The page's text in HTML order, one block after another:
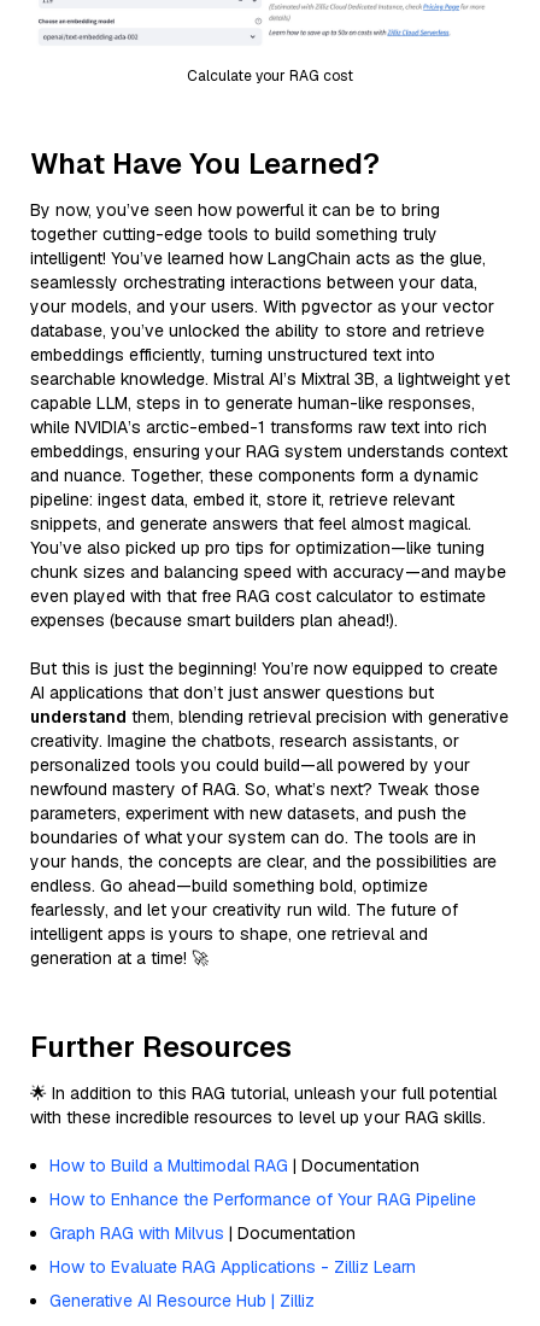
Calculate your RAG cost
What Have You Learned?
By now, you’ve seen how powerful it can be to bring
together cutting-edge tools to build something truly
intelligent! You’ve learned how LangChain acts as the glue,
seamlessly orchestrating interactions between your data,
your models, and your users. With pgvector as your vector
database, you’ve unlocked the ability to store and retrieve
embeddings efficiently, turning unstructured text into
searchable knowledge. Mistral AI’s Mixtral 3B, a lightweight yet
capable LLM, steps in to generate human-like responses,
while NVIDIA’s arctic-embed-1 transforms raw text into rich
embeddings, ensuring your RAG system understands context
and nuance. Together, these components form a dynamic
pipeline: ingest data, embed it, store it, retrieve relevant
snippets, and generate answers that feel almost magical.
You’ve also picked up pro tips for optimization—like tuning
chunk sizes and balancing speed with accuracy—and maybe
even played with that free RAG cost calculator to estimate
expenses (because smart builders plan ahead!).
But this is just the beginning! You’re now equipped to create
AI applications that don’t just answer questions but
understand them, blending retrieval precision with generative
creativity. Imagine the chatbots, research assistants, or
personalized tools you could build—all powered by your
newfound mastery of RAG. So, what’s next? Tweak those
parameters, experiment with new datasets, and push the
boundaries of what your system can do. The tools are in
your hands, the concepts are clear, and the possibilities are
endless. Go ahead—build something bold, optimize
fearlessly, and let your creativity run wild. The future of
intelligent apps is yours to shape, one retrieval and
generation at a time! 🚀
Further Resources
🌟 In addition to this RAG tutorial, unleash your full potential
with these incredible resources to level up your RAG skills.
How to Build a Multimodal RAG | Documentation
How to Enhance the Performance of Your RAG Pipeline
Graph RAG with Milvus | Documentation
How to Evaluate RAG Applications - Zilliz Learn
Generative AI Resource Hub | Zilliz